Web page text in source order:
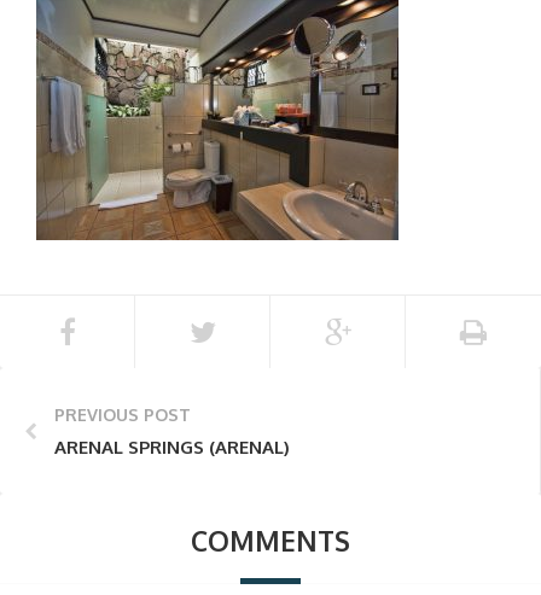
PREVIOUS POST
ARENAL SPRINGS (ARENAL)
COMMENTS